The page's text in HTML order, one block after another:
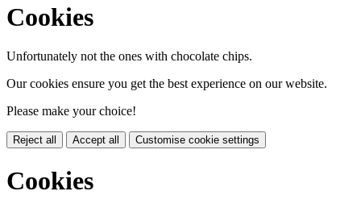
Cookies
Unfortunately not the ones with chocolate chips.
Our cookies ensure you get the best experience on our website.
Please make your choice!
Reject all Accept all Customise cookie settings
Cookies